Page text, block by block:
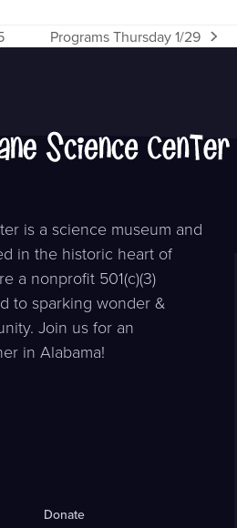
next
Programs Thursday 1/29
is a science museum and
in the historic heart of
a nonprofit 501(c)(3)
to sparking wonder &
Join us for an
in Alabama!
Donate